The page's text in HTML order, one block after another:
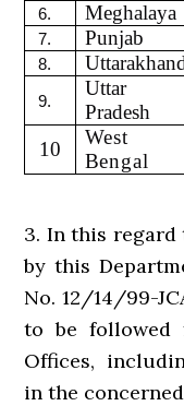
6. Meghalaya
7. Punjab
8.
9.
Uttar
Pradesh
10
West
Bengal
3. In this
by this
No. 12/14/99-
to be followed
Offices,
in the